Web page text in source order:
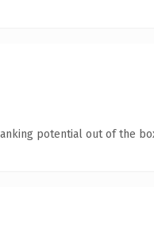
potential out of the